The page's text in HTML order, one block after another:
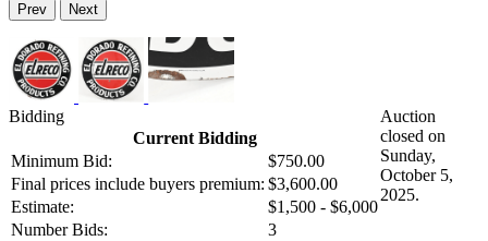
Prev Next
Bidding
Current Bidding
Minimum Bid:
$750.00
Final prices include buyers premium: $3,600.00
Estimate:
$1,500 - $6,000
Number Bids:
3
Auction
closed on
Sunday,
October 5,
2025.